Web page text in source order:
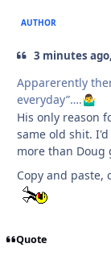
AUTHOR
3 minutes
Apparerently
everyday”….🤷‍♂️
His only reason
same old shit.
more than Doug
Copy and paste,
Quote